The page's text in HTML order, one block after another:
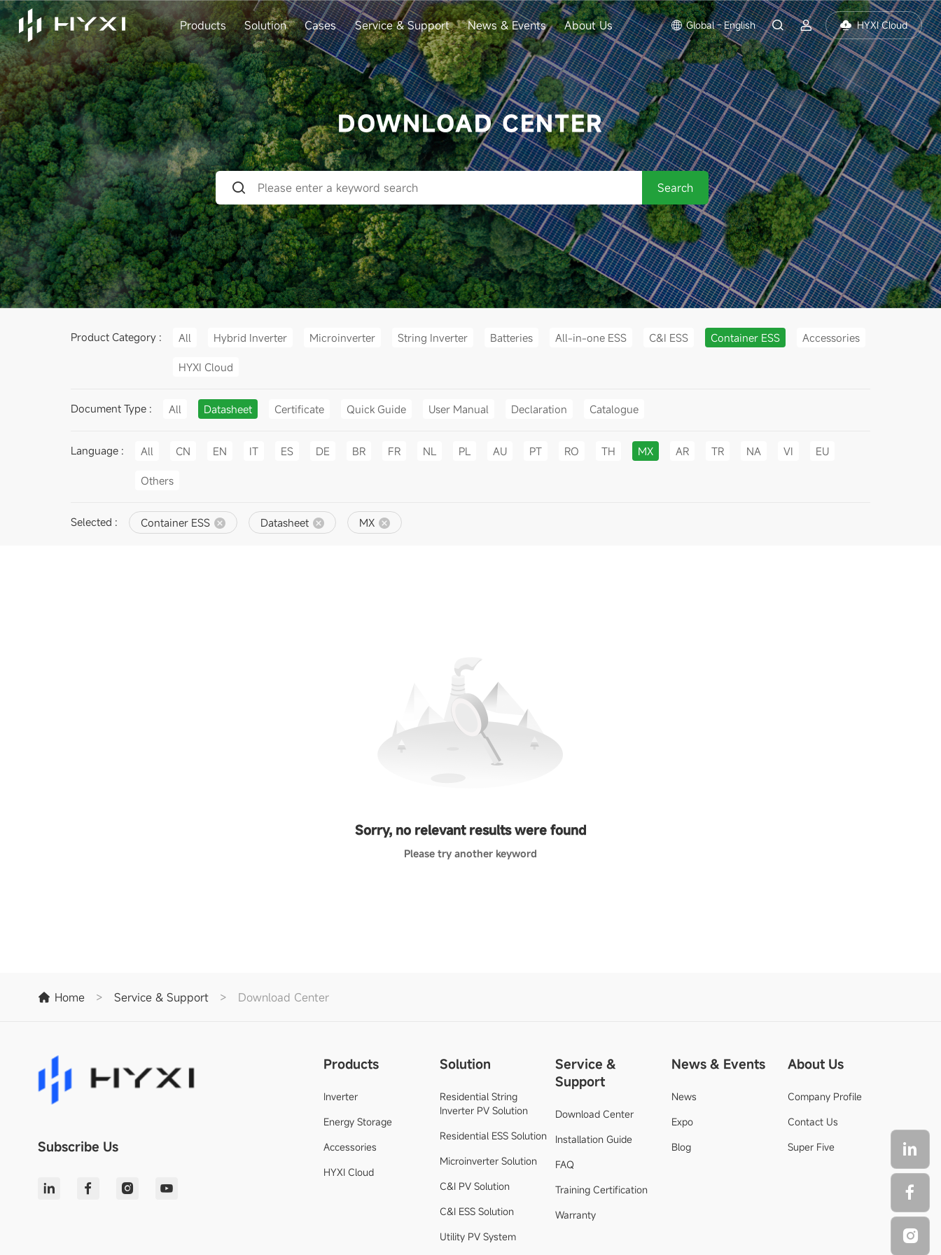
Products Solution Cases Service & Support News & Events About Us Global - English HYXI Cloud
DOWNLOAD CENTER
Search
Product Category : All Hybrid Inverter Microinverter String Inverter Batteries All-in-one ESS C&I ESS Container ESS Accessories
HYXI Cloud
Document Type : All Datasheet Certificate Quick Guide User Manual Declaration Catalogue
Language : All CN EN IT ES DE BR FR NL PL AU PT RO TH MX AR TR NA VI EU
Others
Selected : Container ESS Datasheet MX
Sorry, no relevant results were found
Please try another keyword
Home > Service & Support > Download Center
Subscribe Us
Products
Inverter
Energy Storage
Accessories
HYXI Cloud
Solution
Residential String
Inverter PV Solution
Residential ESS Solution
Microinverter Solution
C&I PV Solution
C&I ESS Solution
Utility PV System
Service &
Support
Download Center
Installation Guide
FAQ
Training Certification
Warranty
News & Events
News
Expo
Blog
About Us
Company Profile
Contact Us
Super Five